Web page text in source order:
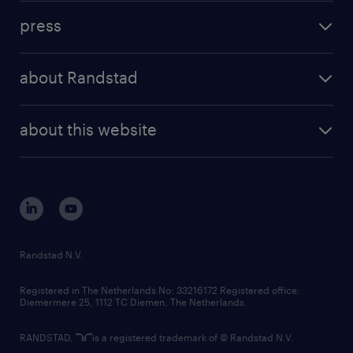
randstad professional
randstad digital
results and reports
press
about Randstad
corporate governance
randstad innovation fund
country websites
about this website
Randstad N.V.
Registered in The Netherlands No: 33216172 Registered office:
Diemermere 25, 1112 TC Diemen, The Netherlands.
RANDSTAD, is a registered trademark of © Randstad N.V.